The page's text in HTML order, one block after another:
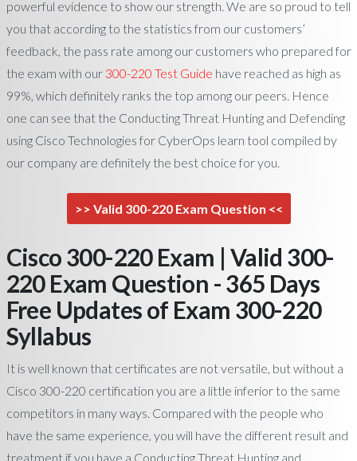
powerful evidence to show our strength. We are so proud to tell
you that according to the statistics from our customers’
feedback, the pass rate among our customers who prepared for
the exam with our 300-220 Test Guide have reached as high as
99%, which definitely ranks the top among our peers. Hence
one can see that the Conducting Threat Hunting and Defending
using Cisco Technologies for CyberOps learn tool compiled by
our company are definitely the best choice for you.
>> Valid 300-220 Exam Question <<
Cisco 300-220 Exam | Valid 300-
220 Exam Question - 365 Days
Free Updates of Exam 300-220
Syllabus
It is well known that certificates are not versatile, but without a
Cisco 300-220 certification you are a little inferior to the same
competitors in many ways. Compared with the people who
have the same experience, you will have the different result and
treatment if you have a Conducting Threat Hunting and